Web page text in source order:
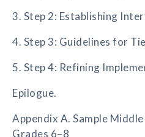
3. Step 2: Establishing
4. Step 3: Guidelines for
5. Step 4: Refining
Epilogue.
Appendix A. Sample
Grades 6–8